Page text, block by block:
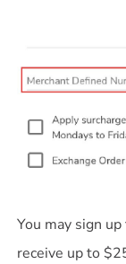
You may sign
receive up to